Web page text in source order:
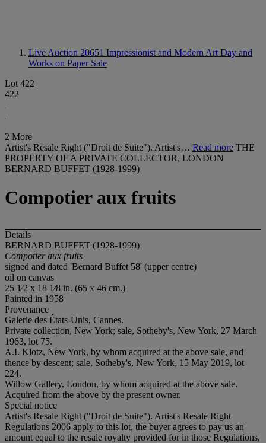
Live Auction 20651 Impressionist and Modern Art Day and
Works on Paper Sale
Lot 422
422
2 More
Artist's Resale Right ("Droit de Suite"). Artist's… Read more THE
PROPERTY OF A PRIVATE COLLECTOR, LONDON
BERNARD BUFFET (1928-1999)
Compotier aux fruits
Details
BERNARD BUFFET (1928-1999)
Compotier aux fruits
signed and dated 'Bernard Buffet 58' (upper centre)
oil on canvas
25 1⁄2 x 18 1⁄8 in. (65 x 46 cm.)
Painted in 1958
Provenance
Galerie des États-Unis, Cannes.
Private collection, New York; sale, Sotheby's, New York, 27 March
1963, lot 75.
A.I. Klotz, New York, by whom acquired at the above sale, and
thence by descent; sale, Sotheby's, New York, 15 May 2019, lot
224.
Willow Gallery, London, by whom acquired at the above sale.
Acquired from the above by the present owner.
Special notice
Artist's Resale Right ("Droit de Suite"). Artist's Resale Right
Regulations 2006 apply to this lot, the buyer agrees to pay us an
amount equal to the resale royalty provided for in those Regulations,